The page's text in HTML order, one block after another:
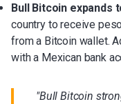
Bull Bitcoin expands
country to receive
from a Bitcoin wallet.
with a Mexican bank
"Bull Bitcoin